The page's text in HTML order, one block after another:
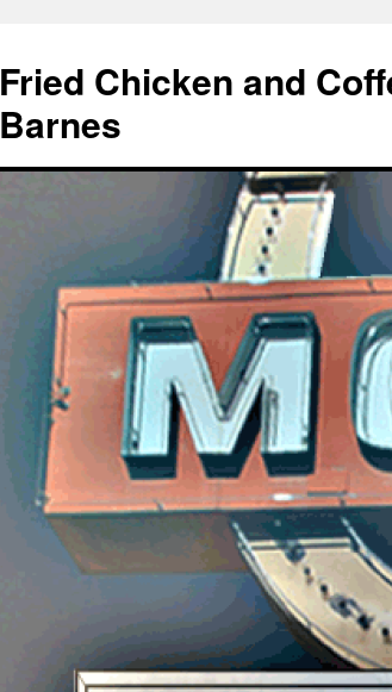
Fried Chicken and
Barnes